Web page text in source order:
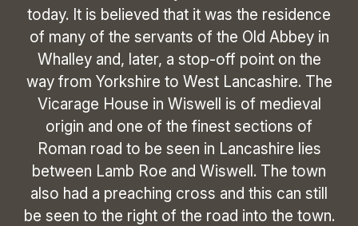
today. It is believed that it was the residence
of many of the servants of the Old Abbey in
Whalley and, later, a stop-off point on the
way from Yorkshire to West Lancashire. The
Vicarage House in Wiswell is of medieval
origin and one of the finest sections of
Roman road to be seen in Lancashire lies
between Lamb Roe and Wiswell. The town
also had a preaching cross and this can still
be seen to the right of the road into the town.